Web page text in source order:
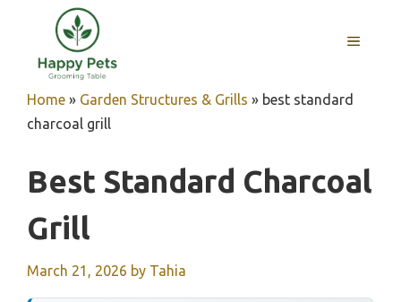
content
MENU
Home » Garden Structures & Grills » best standard
charcoal grill
Best Standard Charcoal
Grill
March 21, 2026 by Tahia